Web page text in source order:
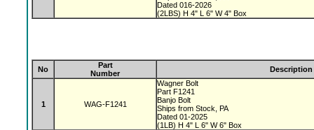
Dated 016-2026
(2LBS) H 4" L 6" W 4" Box
No
Part
Number
Description
1 WAG-F1241
Wagner Bolt
Part F1241
Banjo Bolt
Ships from Stock, PA
Dated 01-2025
(1LB) H 4" L 6" W 6" Box